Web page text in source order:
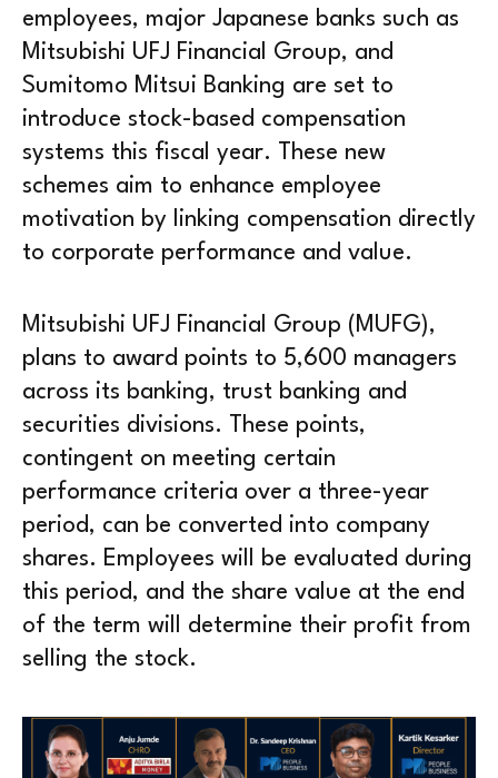
employees, major Japanese banks such as
Mitsubishi UFJ Financial Group, and
Sumitomo Mitsui Banking are set to
introduce stock-based compensation
systems this fiscal year. These new
schemes aim to enhance employee
motivation by linking compensation directly
to corporate performance and value.
Mitsubishi UFJ Financial Group (MUFG),
plans to award points to 5,600 managers
across its banking, trust banking and
securities divisions. These points,
contingent on meeting certain
performance criteria over a three-year
period, can be converted into company
shares. Employees will be evaluated during
this period, and the share value at the end
of the term will determine their profit from
selling the stock.